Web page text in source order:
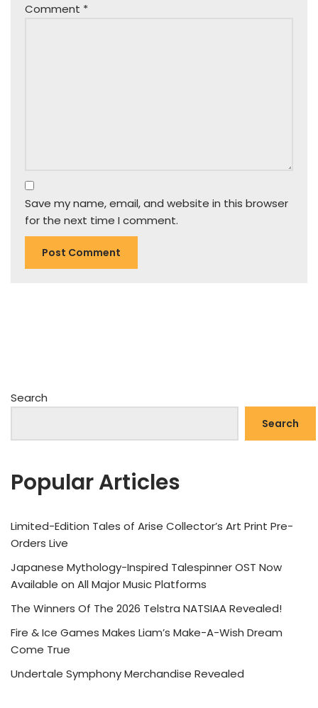
Comment *
Save my name, email, and website in this browser
for the next time I comment.
Search
Search
Popular Articles
Limited-Edition Tales of Arise Collector’s Art Print Pre-
Orders Live
Japanese Mythology-Inspired Talespinner OST Now
Available on All Major Music Platforms
The Winners Of The 2026 Telstra NATSIAA Revealed!
Fire & Ice Games Makes Liam’s Make-A-Wish Dream
Come True
Undertale Symphony Merchandise Revealed